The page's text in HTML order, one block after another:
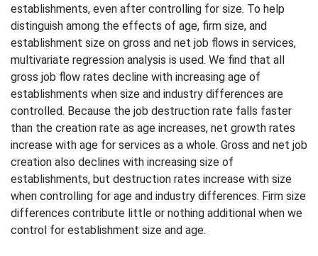
establishments, even after controlling for size. To help
distinguish among the effects of age, firm size, and
establishment size on gross and net job flows in services,
multivariate regression analysis is used. We find that all
gross job flow rates decline with increasing age of
establishments when size and industry differences are
controlled. Because the job destruction rate falls faster
than the creation rate as age increases, net growth rates
increase with age for services as a whole. Gross and net job
creation also declines with increasing size of
establishments, but destruction rates increase with size
when controlling for age and industry differences. Firm size
differences contribute little or nothing additional when we
control for establishment size and age.